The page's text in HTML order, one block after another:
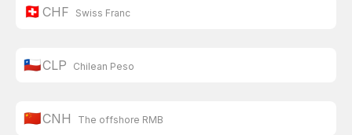
🇨🇭 CHF Swiss Franc
🇨🇱CLP Chilean Peso
🇨🇳CNH The offshore RMB